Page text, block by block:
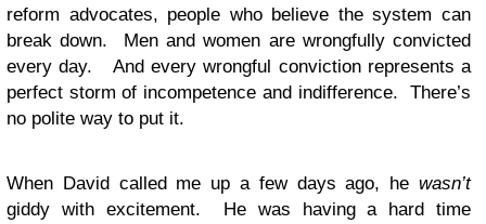
reform advocates, people who believe the system can
break down. Men and women are wrongfully convicted
every day. And every wrongful conviction represents a
perfect storm of incompetence and indifference. There’s
no polite way to put it.
When David called me up a few days ago, he wasn’t
giddy with excitement. He was having a hard time